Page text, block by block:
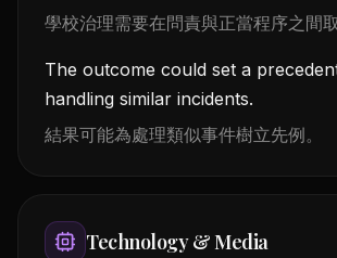
學校治理需要在問責與正當程序之間取
The outcome could set a
handling similar incidents.
結果可能為處理類似事件樹立先例。
Technology & Media